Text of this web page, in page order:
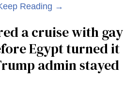
Reading →
a cruise with gay
Egypt turned it
admin stayed